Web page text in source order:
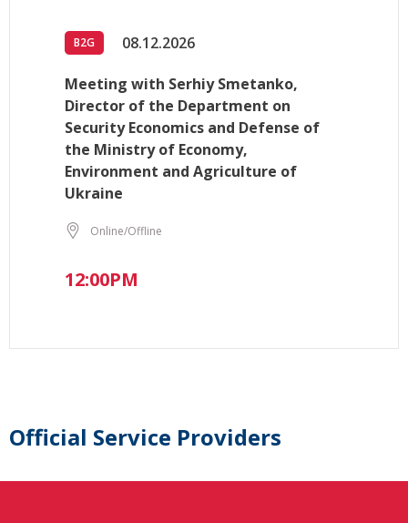
B2G 08.12.2026
Meeting with Serhiy Smetanko,
Director of the Department on
Security Economics and Defense of
the Ministry of Economy,
Environment and Agriculture of
Ukraine
Online/Offline
12:00PM
Official Service Providers